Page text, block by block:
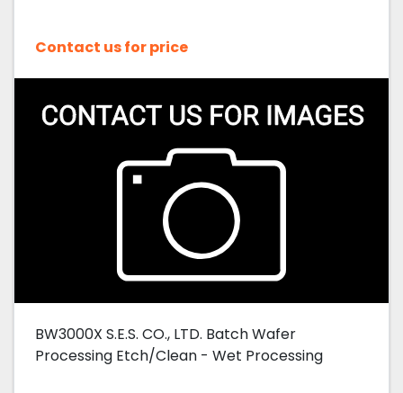
Contact us for price
BW3000X S.E.S. CO., LTD. Batch Wafer
Processing Etch/Clean - Wet Processing